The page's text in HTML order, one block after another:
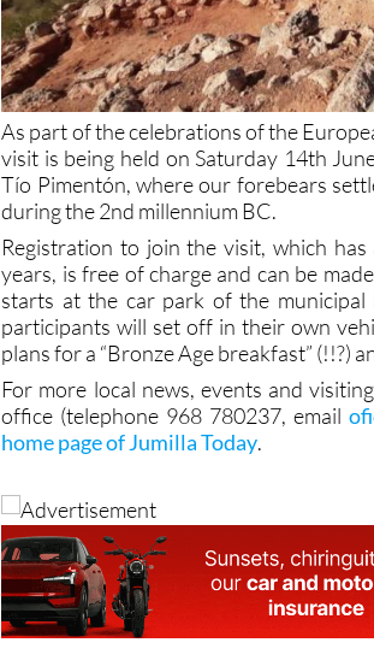
As part of the celebrations of the
visit is being held on Saturday 14th
Tío Pimentón, where our forebears
during the 2nd millennium BC.
Registration to join the visit, which
years, is free of charge and can be
starts at the car park of the
participants will set off in their own
plans for a “Bronze Age breakfast” (!!?)
For more local news, events and
office (telephone 968 780237, email
home page of Jumilla Today.